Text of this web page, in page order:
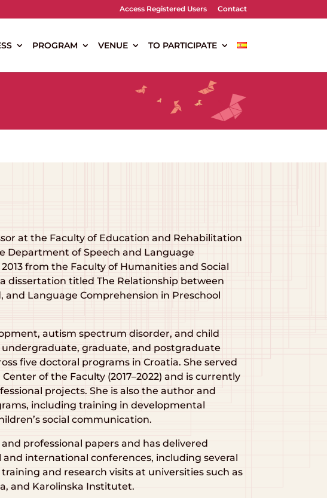
Access Registered Users Contact
PROGRAM VENUE TO PARTICIPATE
at the Faculty of Education and Rehabilitation
Department of Speech and Language
from the Faculty of Humanities and Social
dissertation titled The Relationship between
and Language Comprehension in Preschool
autism spectrum disorder, and child
graduate, and postgraduate
five doctoral programs in Croatia. She served
of the Faculty (2017–2022) and is currently
projects. She is also the author and
including training in developmental
social communication.
professional papers and has delivered
international conferences, including several
and research visits at universities such as
and Karolinska Institutet.